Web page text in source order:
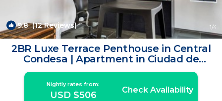
9.8(12 Reviews) 1/4
2BR Luxe Terrace Penthouse in Central
Condesa | Apartment in Ciudad de
México
Nightly rates from:
USD $506 Check Availability